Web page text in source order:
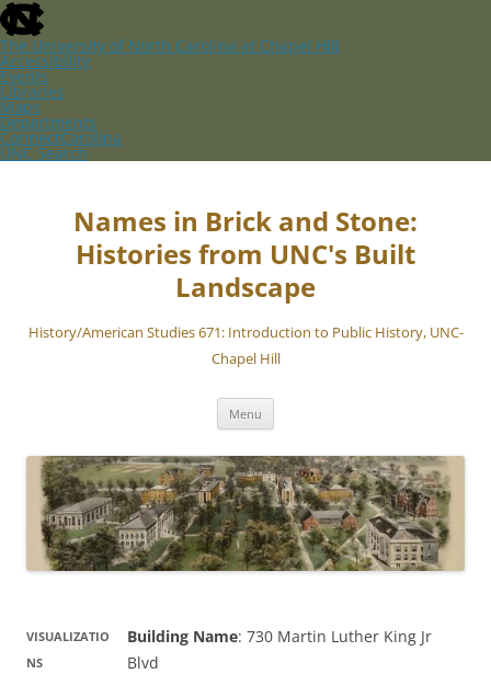
skip
to
the
end
of
the
global
utility
bar
The University of North Carolina at Chapel Hill
Accessibility
Events
Libraries
Maps
Departments
ConnectCarolina
UNC Search
skipSkip
Names in Brick and Stone:
Histories from UNC's Built
Landscape
History/American Studies 671: Introduction to Public History, UNC-
Chapel Hill
Menu
Building Name: 730 Martin Luther King Jr
Blvd
VISUALIZATIO
NS